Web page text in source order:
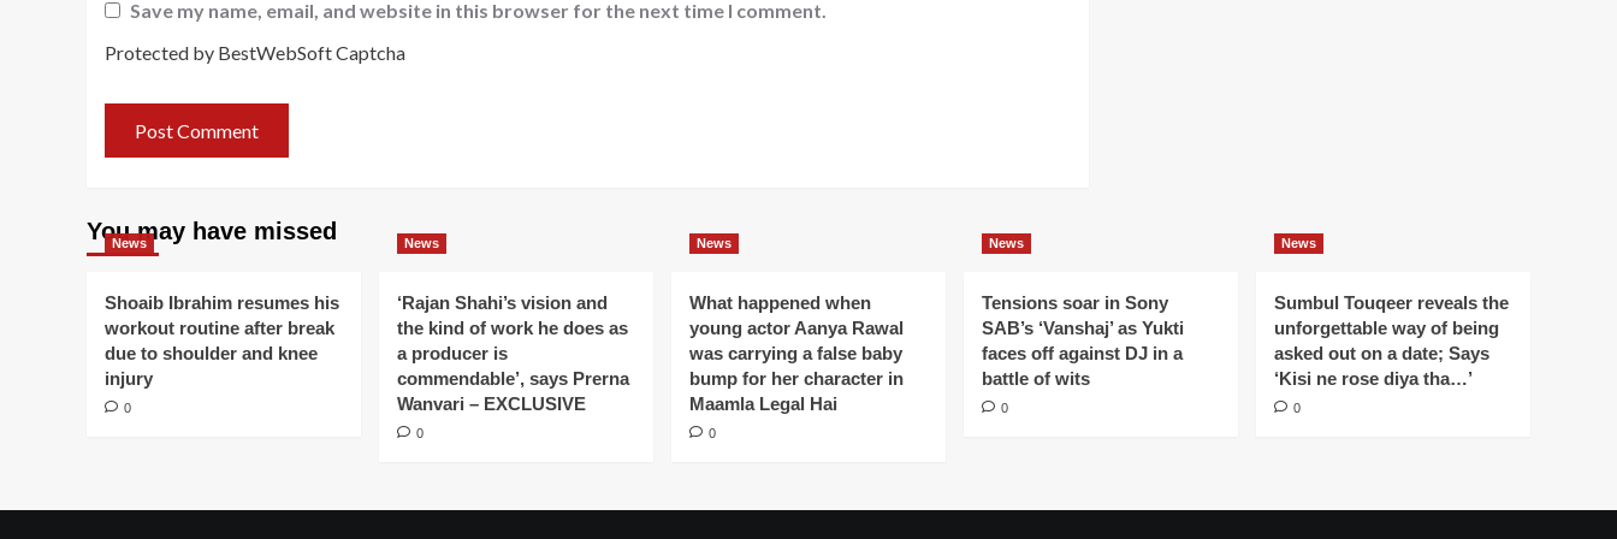
Save my name, email, and website in this browser for the next time I comment.
Protected by BestWebSoft Captcha
You may have missed
News
Shoaib Ibrahim resumes his
workout routine after break
due to shoulder and knee
injury
0
News
‘Rajan Shahi’s vision and
the kind of work he does as
a producer is
commendable’, says Prerna
Wanvari – EXCLUSIVE
0
News
What happened when
young actor Aanya Rawal
was carrying a false baby
bump for her character in
Maamla Legal Hai
0
News
Tensions soar in Sony
SAB’s ‘Vanshaj’ as Yukti
faces off against DJ in a
battle of wits
0
News
Sumbul Touqeer reveals the
unforgettable way of being
asked out on a date; Says
‘Kisi ne rose diya tha…’
0